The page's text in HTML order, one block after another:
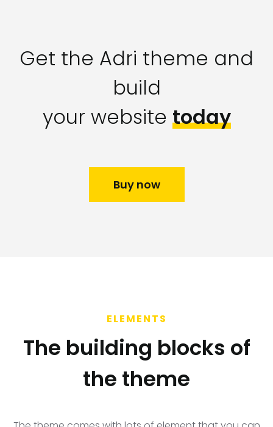
Get the Adri theme and
build
your website today
Buy now
ELEMENTS
The building blocks of
the theme​